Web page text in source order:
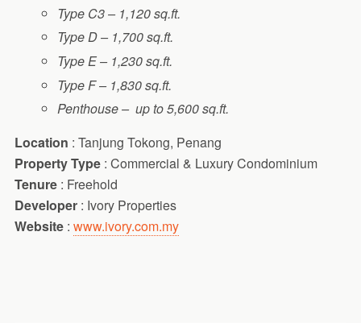
Type C3 – 1,120 sq.ft.
Type D – 1,700 sq.ft.
Type E – 1,230 sq.ft.
Type F – 1,830 sq.ft.
Penthouse – up to 5,600 sq.ft.
Location : Tanjung Tokong, Penang
Property Type : Commercial & Luxury Condominium
Tenure : Freehold
Developer : Ivory Properties
Website : www.ivory.com.my